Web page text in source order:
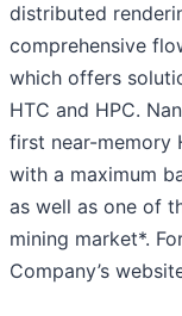
distributed
comprehensive
which offers
HTC and HPC.
first near-memory
with a maximum
as well as one of
mining market*.
Company’s